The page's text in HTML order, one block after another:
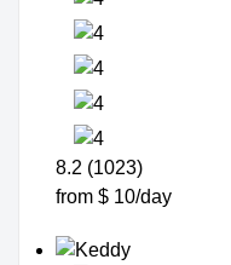
8.2 (1023)
from $ 10/day